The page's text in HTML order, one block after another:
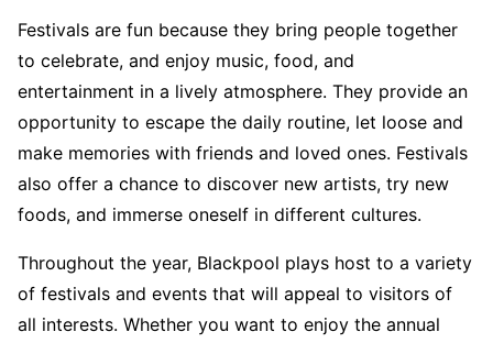
Festivals are fun because they bring people together
to celebrate, and enjoy music, food, and
entertainment in a lively atmosphere. They provide an
opportunity to escape the daily routine, let loose and
make memories with friends and loved ones. Festivals
also offer a chance to discover new artists, try new
foods, and immerse oneself in different cultures.
Throughout the year, Blackpool plays host to a variety
of festivals and events that will appeal to visitors of
all interests. Whether you want to enjoy the annual